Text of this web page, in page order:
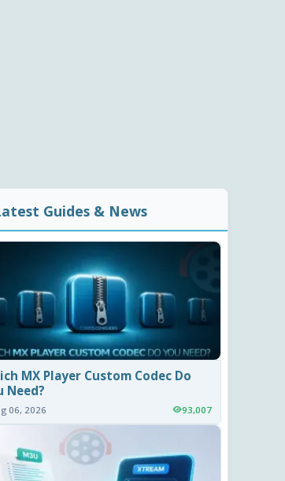
Guides & News
MX Player Custom Codec Do
Need?
06, 2026 93,007